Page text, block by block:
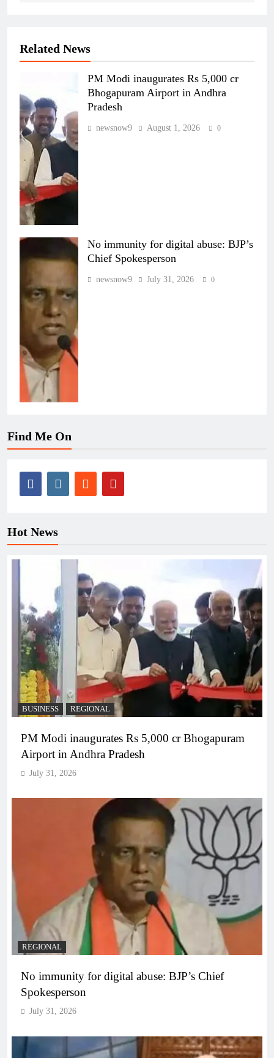
Related News
PM Modi inaugurates Rs 5,000 cr
Bhogapuram Airport in Andhra
Pradesh
newsnow9 August 1, 2026 0
No immunity for digital abuse: BJP’s
Chief Spokesperson
newsnow9 July 31, 2026 0
Find Me On
Hot News
BUSINESS REGIONAL
PM Modi inaugurates Rs 5,000 cr Bhogapuram
Airport in Andhra Pradesh
July 31, 2026
REGIONAL
No immunity for digital abuse: BJP’s Chief
Spokesperson
July 31, 2026